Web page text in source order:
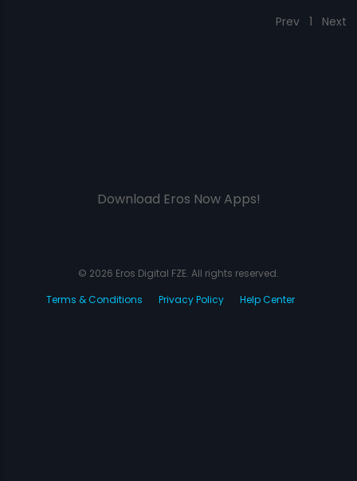
Prev 1 Next
Download Eros Now Apps!
© 2026 Eros Digital FZE. All rights reserved.
Terms & Conditions
Privacy Policy Help Center